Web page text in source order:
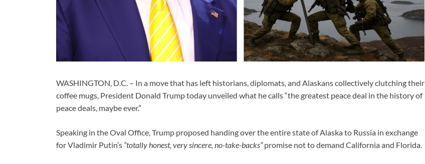
WASHINGTON, D.C. – In a move that has left historians, diplomats, and Alaskans collectively clutching their
coffee mugs, President Donald Trump today unveiled what he calls “the greatest peace deal in the history of
peace deals, maybe ever.”
Speaking in the Oval Office, Trump proposed handing over the entire state of Alaska to Russia in exchange
for Vladimir Putin’s “totally honest, very sincere, no-take-backs”promise not to demand California and Florida.